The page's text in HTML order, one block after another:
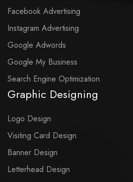
Facebook Advertising
Instagram Advertising
Google Adwords
Google My Business
Search Engine Optimization
Graphic Designing
Logo Design
Visiting Card Design
Banner Design
Letterhead Design